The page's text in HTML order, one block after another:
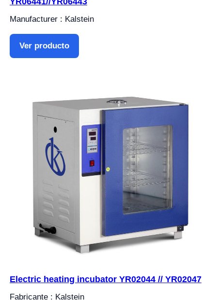
Manufacturer : Kalstein
Ver producto
Electric heating incubator YR02044 // YR02047
Fabricante : Kalstein